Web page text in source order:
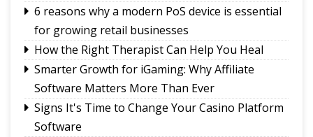
6 reasons why a modern PoS device is essential
for growing retail businesses
How the Right Therapist Can Help You Heal
Smarter Growth for iGaming: Why Affiliate
Software Matters More Than Ever
Signs It's Time to Change Your Casino Platform
Software